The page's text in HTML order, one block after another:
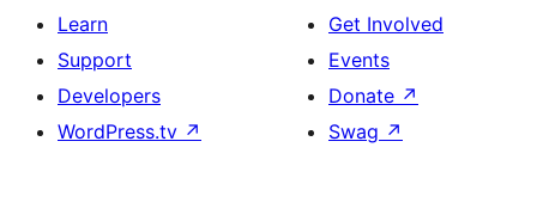
Learn
Support
Developers
WordPress.tv ↗
Get Involved
Events
Donate ↗
Swag ↗